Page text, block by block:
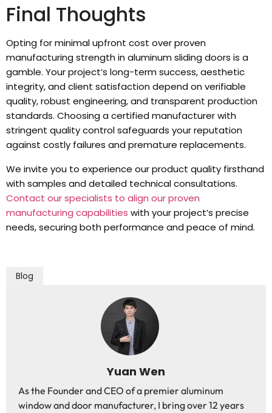
Final Thoughts
Opting for minimal upfront cost over proven
manufacturing strength in aluminum sliding doors is a
gamble. Your project’s long-term success, aesthetic
integrity, and client satisfaction depend on verifiable
quality, robust engineering, and transparent production
standards. Choosing a certified manufacturer with
stringent quality control safeguards your reputation
against costly failures and premature replacements.
We invite you to experience our product quality firsthand
with samples and detailed technical consultations.
Contact our specialists to align our proven
manufacturing capabilities with your project’s precise
needs, securing both performance and peace of mind.
Blog
Yuan Wen
As the Founder and CEO of a premier aluminum
window and door manufacturer, I bring over 12 years